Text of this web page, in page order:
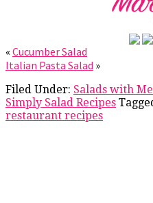
« Cucumber Salad
Italian Pasta Salad »
Filed Under: Salads with
Simply Salad Recipes
restaurant recipes